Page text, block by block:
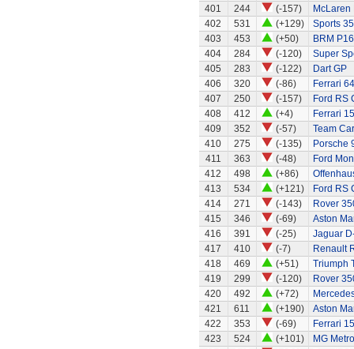
401
244 (-157)
McLaren
402
531 (+129)
Sports
403
453 (+50)
BRM
404
284 (-120)
Super
405
283 (-122)
Dart GP
406
320 (-86)
Ferrari
407
250 (-157)
Ford RS
408
412 (+4)
Ferrari
409
352 (-57)
Team Car
410
275 (-135)
Porsche
411
363 (-48)
Ford
412
498 (+86)
413
534 (+121)
Ford RS
414
271 (-143)
Rover
415
346 (-69)
Aston
416
391 (-25)
Jaguar
417
410 (-7)
Renault
418
469 (+51)
Triumph
419
299 (-120)
Rover
420
492 (+72)
421
611 (+190)
Aston
422
353 (-69)
Ferrari
423
524 (+101)
MG Metro